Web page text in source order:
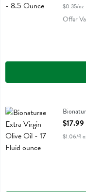
$0.35/oz
Offer
Bionaturae Extra Virgin
Open
$17.99
$1.06/fl